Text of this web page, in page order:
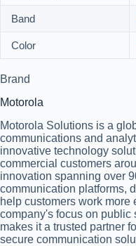
Band
Color
Brand
Motorola
Motorola Solutions is a
communications and
innovative technology
commercial customers
innovation spanning over
communication platforms,
help customers work more
company's focus on public
makes it a trusted partner
secure communication